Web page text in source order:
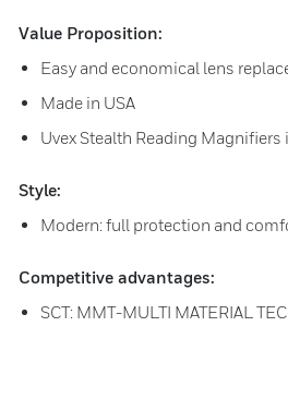
Value Proposition:
Easy and economical lens
Made in USA
Uvex Stealth Reading
Style:
Modern: full protection and
Competitive advantages:
SCT: MMT-MULTI MATERIAL